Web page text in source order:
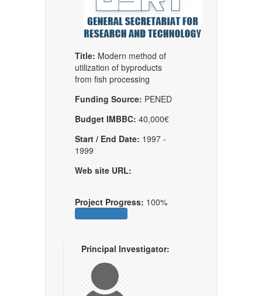
Title: Modern method of
utilization of byproducts
from fish processing
Funding Source: PENED
Budget IMBBC: 40,000€
Start / End Date: 1997 -
1999
Web site URL:
Project Progress: 100%
Principal Investigator: